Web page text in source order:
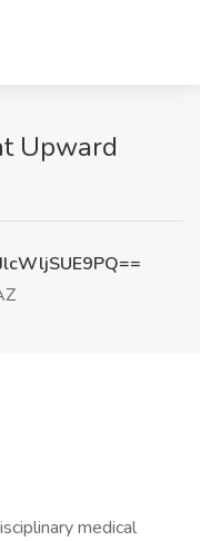
Upward
medical